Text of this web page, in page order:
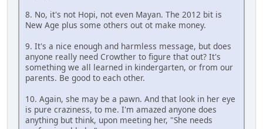
8. No, it's not Hopi, not even Mayan. The 2012 bit is
New Age plus some others out ot make money.
9. It's a nice enough and harmless message, but does
anyone really need Crowther to figure that out? It's
something we all learned in kindergarten, or from our
parents. Be good to each other.
10. Again, she may be a pawn. And that look in her eye
is pure craziness, to me. I'm amazed anyone does
anything but think, upon meeting her, "She needs